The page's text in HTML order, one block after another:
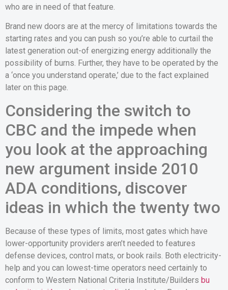
who are in need of that feature.
Brand new doors are at the mercy of limitations towards the
starting rates and you can push so you’re able to curtail the
latest generation out-of energizing energy additionally the
possibility of burns. Further, they have to be operated by the
a ‘once you understand operate,’ due to the fact explained
later on this page.
Considering the switch to
CBC and the impede when
you look at the approaching
new argument inside 2010
ADA conditions, discover
ideas in which the twenty two
Because of these types of limits, most gates which have
lower-opportunity providers aren’t needed to features
defense devices, control mats, or book rails. Both electricity-
help and you can lowest-time operators need certainly to
conform to Western National Criteria Institute/Builders bu